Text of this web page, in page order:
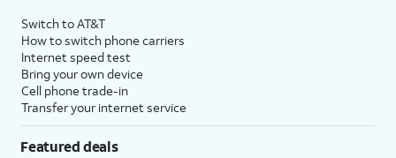
Switch to AT&T
How to switch phone carriers
Internet speed test
Bring your own device
Cell phone trade-in
Transfer your internet service
Featured deals